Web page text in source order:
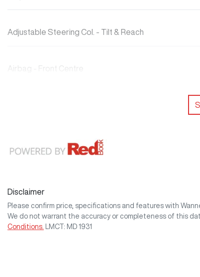
Adjustable Steering Col. - Tilt & Reach
Airbag - Front Centre
Disclaimer
Please confirm price, specifications and features with
We do not warrant the accuracy or completeness of this
Conditions.
LMCT: MD 1931